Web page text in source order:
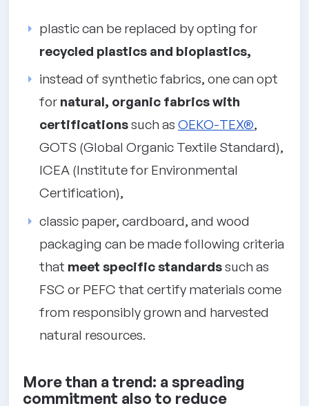
plastic can be replaced by opting for
recycled plastics and bioplastics,
instead of synthetic fabrics, one can opt
for natural, organic fabrics with
certificationssuch as OEKO-TEX®,
GOTS (Global Organic Textile Standard),
ICEA (Institute for Environmental
Certification),
classic paper, cardboard, and wood
packaging can be made following criteria
that meet specific standardssuch as
FSC or PEFC that certify materials come
from responsibly grown and harvested
natural resources.
More than a trend: a spreading
commitment also to reduce